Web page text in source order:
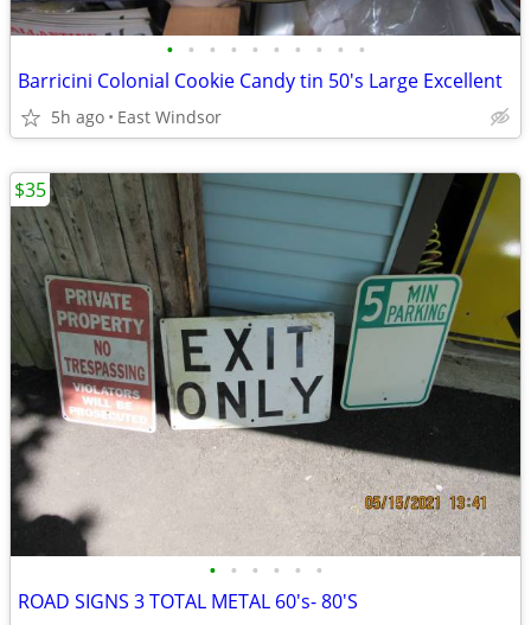
• • • • • • • • • •
Barricini Colonial Cookie Candy tin 50's Large Excellent
5h ago East Windsor
• • • • • •
ROAD SIGNS 3 TOTAL METAL 60's- 80'S
$35